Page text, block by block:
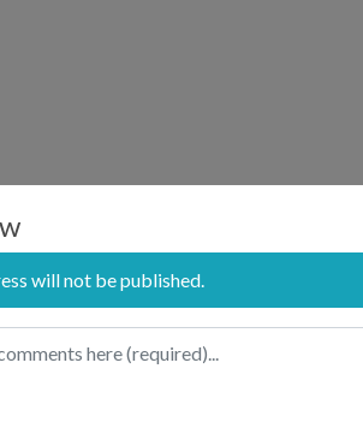
will not be published.